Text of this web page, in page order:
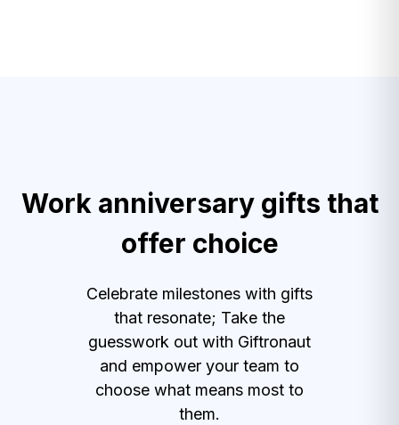
Work anniversary gifts that
offer choice
Celebrate milestones with gifts
that resonate; Take the
guesswork out with Giftronaut
and empower your team to
choose what means most to
them.